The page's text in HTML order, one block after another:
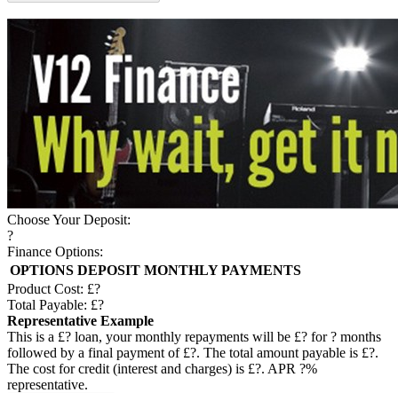
Choose Your Deposit:
?
Finance Options:
OPTIONS DEPOSIT MONTHLY PAYMENTS
Product Cost: £?
Total Payable: £?
Representative Example
This is a £? loan, your monthly repayments will be £? for? months
followed by a final payment of £?. The total amount payable is £?.
The cost for credit (interest and charges) is £?. APR ?%
representative.